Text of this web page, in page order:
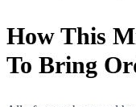
How This
To Bring